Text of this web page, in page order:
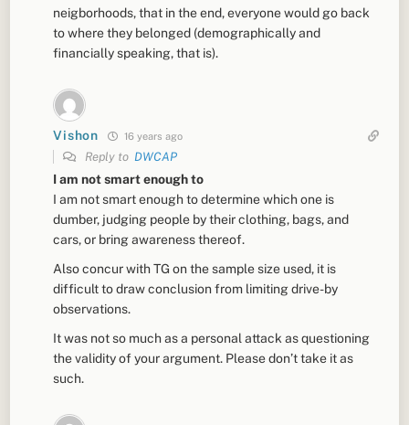
neigborhoods, that in the end, everyone would go back
to where they belonged (demographically and
financially speaking, that is).
Vishon 16 years ago
Reply to DWCAP
I am not smart enough to
I am not smart enough to determine which one is
dumber, judging people by their clothing, bags, and
cars, or bring awareness thereof.
Also concur with TG on the sample size used, it is
difficult to draw conclusion from limiting drive-by
observations.
It was not so much as a personal attack as questioning
the validity of your argument. Please don’t take it as
such.